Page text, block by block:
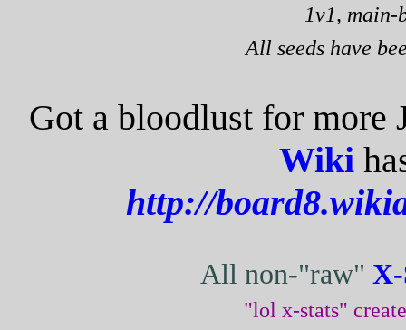
1v1, main-
All seeds have
Got a bloodlust for more
Wiki
http://
All non-"raw"
"lol x-stats"